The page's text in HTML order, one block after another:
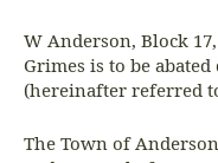
W Anderson, Block
Grimes is to be
(hereinafter referred
The Town of